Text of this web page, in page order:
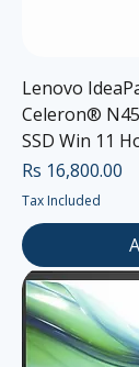
Lenovo
Celeron®
SSD Win 11
Price
Rs 16,800.00
Tax Included